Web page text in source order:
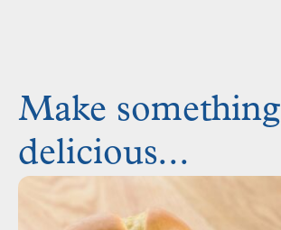
Make something
delicious...